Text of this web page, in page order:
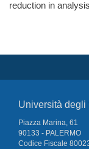
reduction in
Università degli
Piazza Marina, 61
90133 - PALERMO
Codice Fiscale